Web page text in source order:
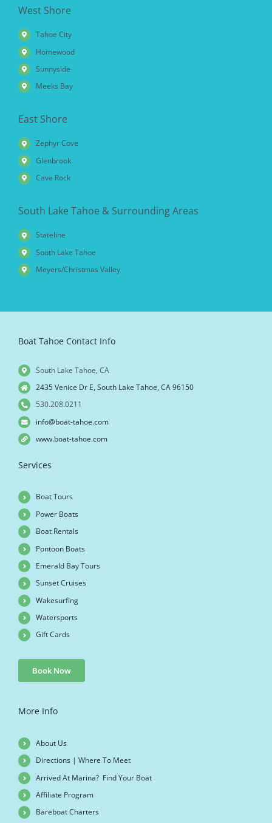
West Shore
Tahoe City
Homewood
Sunnyside
Meeks Bay
East Shore
Zephyr Cove
Glenbrook
Cave Rock
South Lake Tahoe & Surrounding Areas
Stateline
South Lake Tahoe
Meyers/Christmas Valley
Boat Tahoe Contact Info
South Lake Tahoe, CA
2435 Venice Dr E, South Lake Tahoe, CA 96150
530.208.0211
info@boat-tahoe.com
www.boat-tahoe.com
Services
Boat Tours
Power Boats
Boat Rentals
Pontoon Boats
Emerald Bay Tours
Sunset Cruises
Wakesurfing
Watersports
Gift Cards
Book Now
More Info
About Us
Directions | Where To Meet
Arrived At Marina? Find Your Boat
Affiliate Program
Bareboat Charters